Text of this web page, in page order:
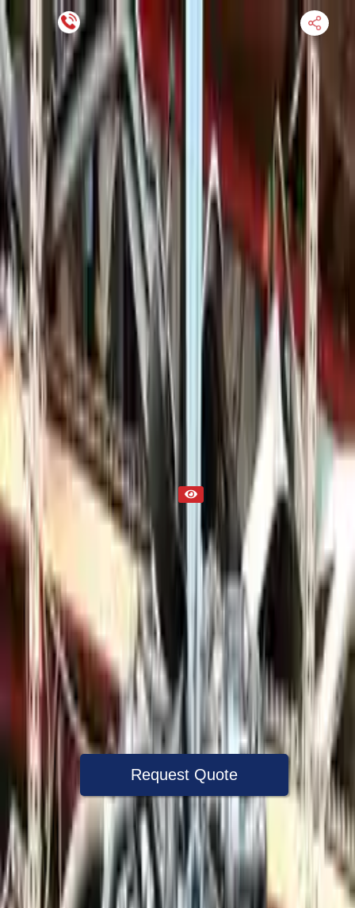
Financing Now Available
HOME
ENGINE
TRANSMISSION
FINANCE
BLOGS
WARRANTY
SUPPORT
Find Used Auto Parts
3.0l V6 Electric Gas Supercharged Porsche Cayenne
2014 Used Engine
Out of Stock(Online)
Available Offline Request Quote
Condition
Mileage NA
Request Custom Mileage
Price NA
Request Custom Price
Warranty Up to 36 months
Request Quote
Speak With A Part Specialist Now
+1 (888) 618-8881